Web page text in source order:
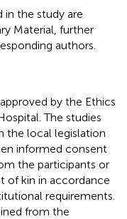
in the study are
Material, further
authors.
by the Ethics
The studies
the local legislation
informed consent
the participants or
of kin in accordance
requirements.
from the